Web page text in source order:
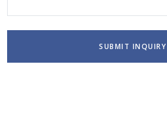
SUBMIT INQUIRY